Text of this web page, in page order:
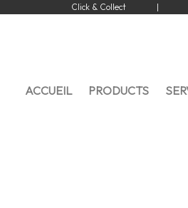
Click & Collect |
ACCUEIL PRODUCTS